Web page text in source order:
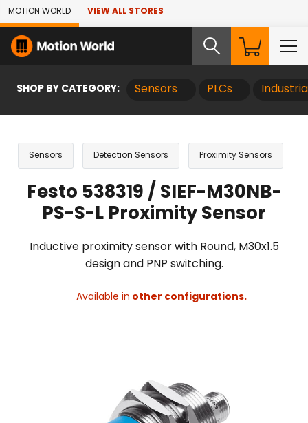
Skip to Main Content
MOTION WORLD VIEW ALL STORES
SHOP BY CATEGORY: Sensors PLCs
Sensors Detection Sensors Proximity Sensors
Festo 538319 / SIEF-M30NB-
PS-S-L Proximity Sensor
Inductive proximity sensor with Round, M30x1.5
design and PNP switching.
Available in other configurations.